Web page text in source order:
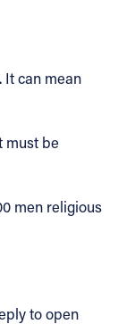
It can mean
must be
men religious
to open